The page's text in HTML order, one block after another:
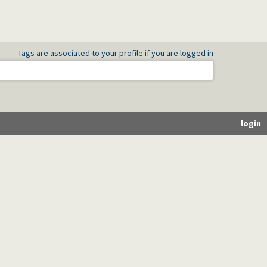
Tags are associated to your profile if you are logged in
login